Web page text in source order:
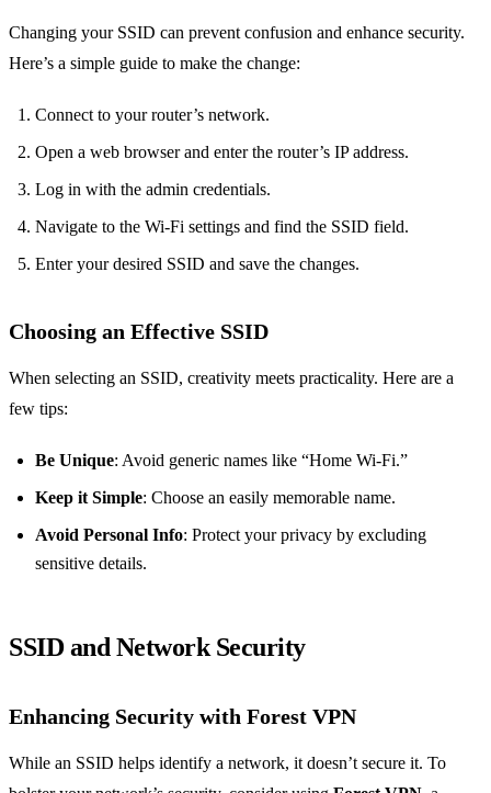
Changing your SSID can prevent confusion and enhance security.
Here’s a simple guide to make the change:
Connect to your router’s network.
Open a web browser and enter the router’s IP address.
Log in with the admin credentials.
Navigate to the Wi-Fi settings and find the SSID field.
Enter your desired SSID and save the changes.
Choosing an Effective SSID
When selecting an SSID, creativity meets practicality. Here are a
few tips:
Be Unique: Avoid generic names like “Home Wi-Fi.”
Keep it Simple: Choose an easily memorable name.
Avoid Personal Info: Protect your privacy by excluding
sensitive details.
SSID and Network Security
Enhancing Security with Forest VPN
While an SSID helps identify a network, it doesn’t secure it. To